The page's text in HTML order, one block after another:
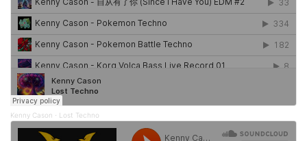
Kenny Cason · Lost Techno